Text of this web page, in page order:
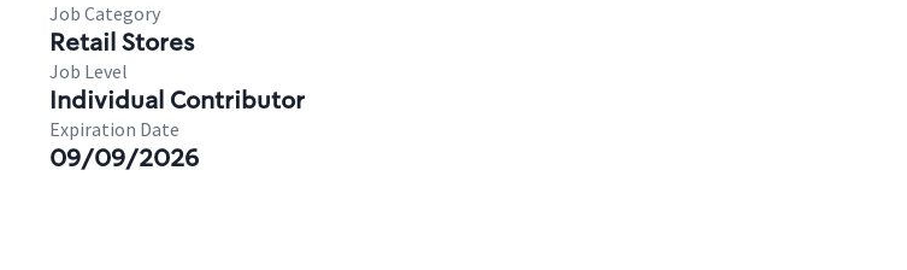
Job Category
Retail Stores
Job Level
Individual Contributor
Expiration Date
09/09/2026